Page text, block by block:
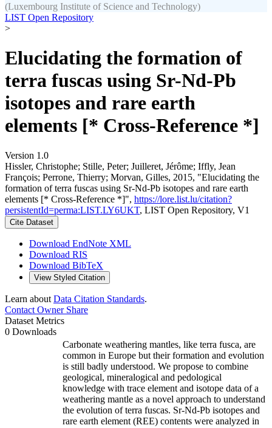
(Luxembourg Institute of Science and Technology)
LIST Open Repository
>
Elucidating the formation of
terra fuscas using Sr-Nd-Pb
isotopes and rare earth
elements [* Cross-Reference *]
Version 1.0
Hissler, Christophe; Stille, Peter; Juilleret, Jérôme; Iffly, Jean
François; Perrone, Thierry; Morvan, Gilles, 2015, "Elucidating the
formation of terra fuscas using Sr-Nd-Pb isotopes and rare earth
elements [* Cross-Reference *]", https://lore.list.lu/citation?
persistentId=perma:LIST.LY6UKT, LIST Open Repository, V1
Cite Dataset
Download EndNote XML
Download RIS
Download BibTeX
View Styled Citation
Learn about Data Citation Standards.
Contact OwnerShare
Dataset Metrics
0 Downloads
Carbonate weathering mantles, like terra fusca, are
common in Europe but their formation and evolution
is still badly understood. We propose to combine
geological, mineralogical and pedological
knowledge with trace element and isotope data of a
weathering mantle as a novel approach to understand
the evolution of terra fuscas. Sr-Nd-Pb isotopes and
rare earth element (REE) contents were analyzed in